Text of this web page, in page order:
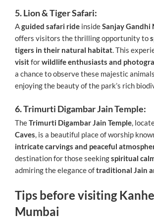
5. Lion & Tiger Safari:
Aguided safari ride insideSanjay Gandhi
offers visitors the thrilling opportunity to
tigers in their natural habitat. This
visitforwildlife enthusiasts and
a chance to observe these majestic
enjoying the beauty of the park’s rich
6. Trimurti Digambar Jain Temple:
TheTrimurti Digambar Jain Temple ,
Caves , is a beautiful place of worship
intricate carvings and peaceful
destination for those seekingspiritual
admiring the elegance oftraditional Jain
Tips before visiting
Mumbai